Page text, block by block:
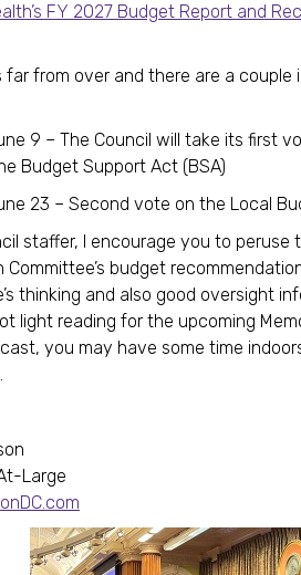
FY 2027 Budget Report and
far from over and there are a
9 – The Council will take its first
Budget Support Act (BSA)
23 – Second vote on the Local
staffer, I encourage you to
budget
thinking and also good oversight
light reading for the upcoming
you may have some time
Large